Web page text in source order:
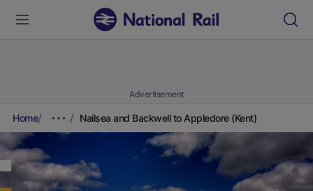
Advertisement
Home Nailsea and Backwell to Appledore (Kent)